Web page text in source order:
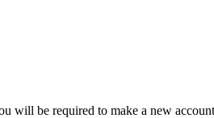
will be required to make a new